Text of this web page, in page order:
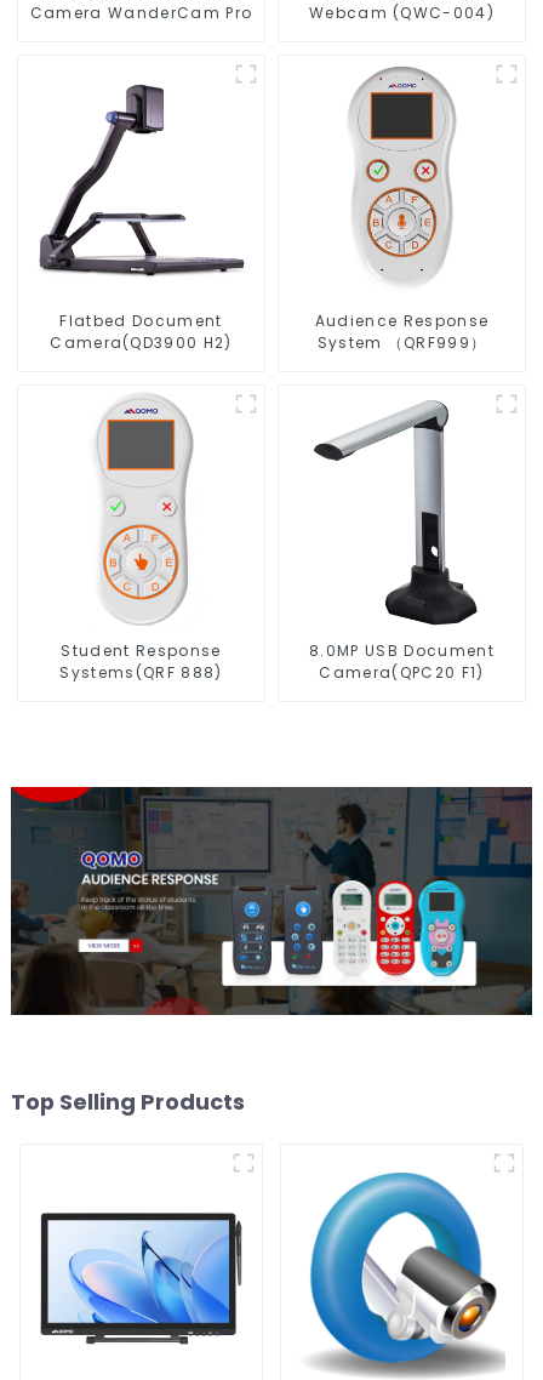
Camera WanderCam Pro
Webcam (QWC-004)
Flatbed Document
Camera(QD3900 H2)
Audience Response
System （QRF999）
Student Response
Systems(QRF 888)
8.0MP USB Document
Camera(QPC20 F1)
Top Selling Products